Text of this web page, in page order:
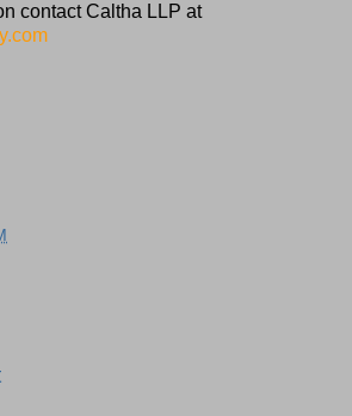
contact Caltha LLP at